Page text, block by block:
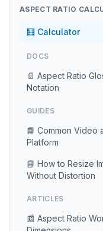
ASPECT RATIO
🧮 Calculator
DOCS
📄 Aspect Ratio
Notation
GUIDES
📘 Common Video
Platform
📘 How to Resize
Without Distortion
ARTICLES
📰 Aspect Ratio